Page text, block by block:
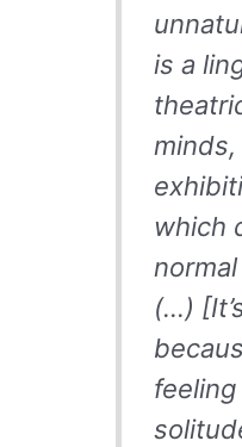
is a
which
(…)